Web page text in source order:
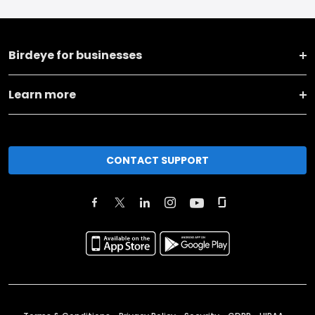
Birdeye for businesses
Learn more
CONTACT SUPPORT